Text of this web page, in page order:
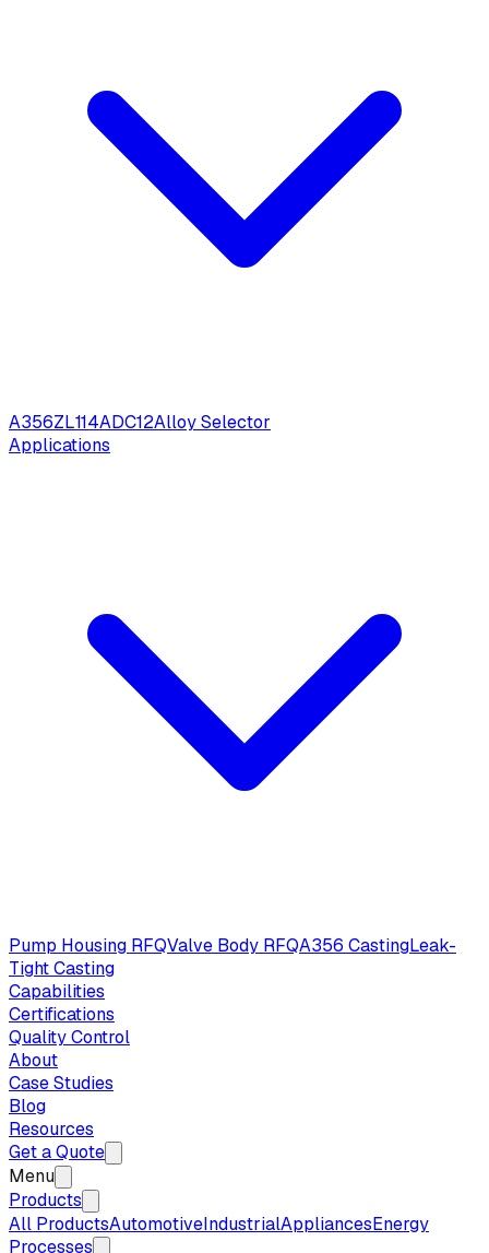
A356ZL114ADC12Alloy Selector
Applications
Pump Housing RFQValve Body RFQA356 CastingLeak-
Tight Casting
Capabilities
Certifications
Quality Control
About
Case Studies
Blog
Resources
Get a Quote
Menu
Products
All ProductsAutomotiveIndustrialAppliancesEnergy
Processes